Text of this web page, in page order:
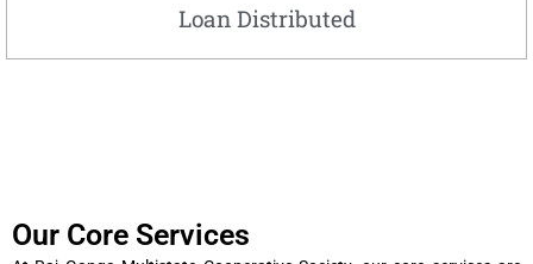
Loan Distributed
Our Core Services